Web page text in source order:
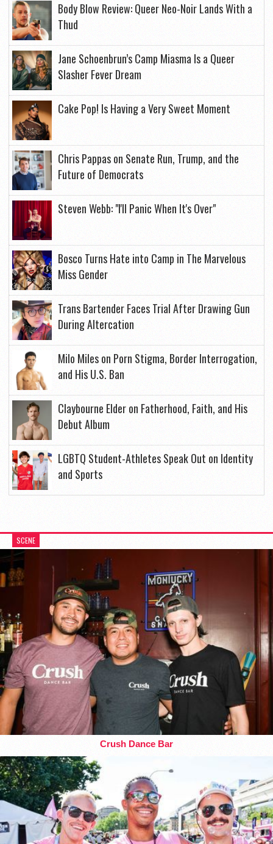
Body Blow Review: Queer Neo-Noir Lands With a
Thud
Jane Schoenbrun’s Camp Miasma Is a Queer
Slasher Fever Dream
Cake Pop! Is Having a Very Sweet Moment
Chris Pappas on Senate Run, Trump, and the
Future of Democrats
Steven Webb: "I'll Panic When It's Over"
Bosco Turns Hate into Camp in The Marvelous
Miss Gender
Trans Bartender Faces Trial After Drawing Gun
During Altercation
Milo Miles on Porn Stigma, Border Interrogation,
and His U.S. Ban
Claybourne Elder on Fatherhood, Faith, and His
Debut Album
LGBTQ Student-Athletes Speak Out on Identity
and Sports
SCENE
Crush Dance Bar